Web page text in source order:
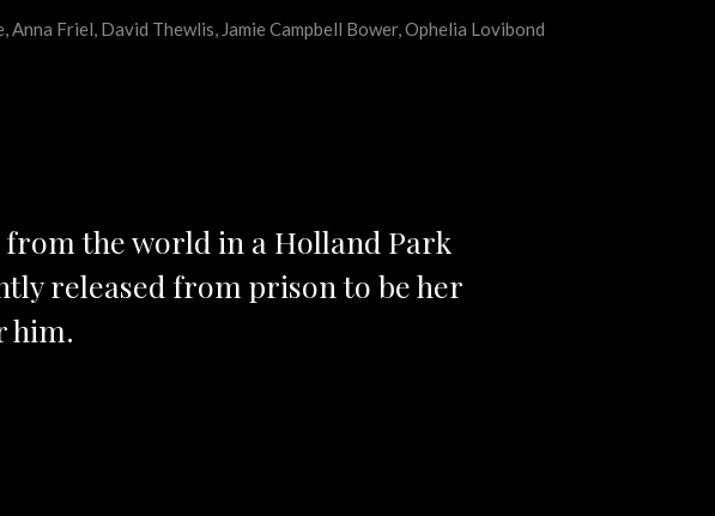
Friel, David Thewlis, Jamie Campbell Bower, Ophelia Lovibond
the world in a Holland Park
released from prison to be her
him.